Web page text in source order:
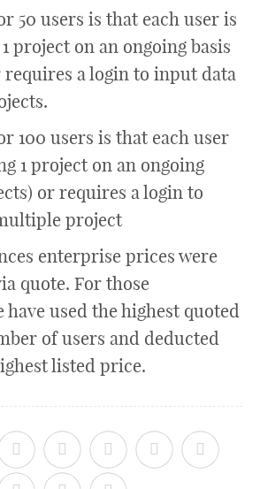
50 users is that each user is
project on an ongoing basis
requires a login to input data
100 users is that each user
1 project on an ongoing
or requires a login to
project
enterprise prices were
quote. For those
used the highest quoted
of users and deducted
listed price.